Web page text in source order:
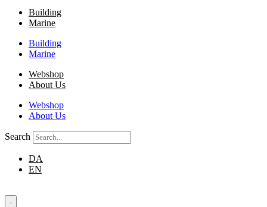
Building
Marine
Building
Marine
Webshop
About Us
Webshop
About Us
Search
DA
EN